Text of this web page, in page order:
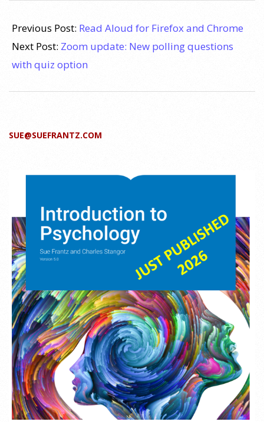
10-
28
Previous Post: Read Aloud for Firefox and Chrome
Next Post: Zoom update: New polling questions
with quiz option
SUE@SUEFRANTZ.COM